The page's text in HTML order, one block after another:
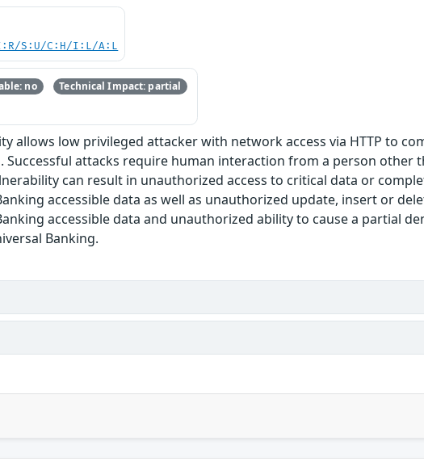
S:U/C:H/I:L/A:L
no Technical Impact: partial
allows low privileged attacker with network access via HTTP to
Successful attacks require human interaction from a person other
can result in unauthorized access to critical data or
accessible data as well as unauthorized update, insert or
accessible data and unauthorized ability to cause a partial
Banking.